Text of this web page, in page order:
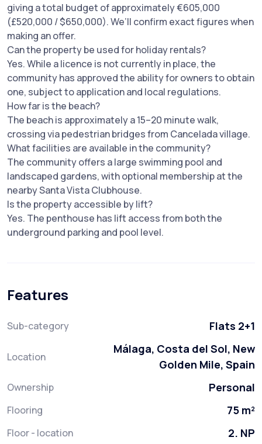
giving a total budget of approximately €605,000
(£520,000 / $650,000). We’ll confirm exact figures when
making an offer.
Can the property be used for holiday rentals?
Yes. While a licence is not currently in place, the
community has approved the ability for owners to obtain
one, subject to application and local regulations.
How far is the beach?
The beach is approximately a 15–20 minute walk,
crossing via pedestrian bridges from Cancelada village.
What facilities are available in the community?
The community offers a large swimming pool and
landscaped gardens, with optional membership at the
nearby Santa Vista Clubhouse.
Is the property accessible by lift?
Yes. The penthouse has lift access from both the
underground parking and pool level.
Features
Sub-category Flats 2+1
Location
Málaga, Costa del Sol, New
Golden Mile, Spain
Ownership Personal
Flooring 75 m²
Floor - location 2. NP